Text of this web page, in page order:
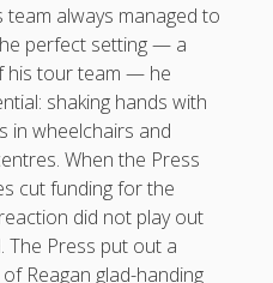
always managed to
perfect setting — a
his tour team — he
shaking hands with
in wheelchairs and
When the Press
cut funding for the
did not play out
The Press put out a
Reagan glad-handing